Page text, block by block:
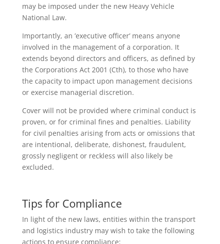
may be imposed under the new Heavy Vehicle
National Law.
Importantly, an ’executive officer’ means anyone
involved in the management of a corporation. It
extends beyond directors and officers, as defined by
the Corporations Act 2001 (Cth), to those who have
the capacity to impact upon management decisions
or exercise managerial discretion.
Cover will not be provided where criminal conduct is
proven, or for criminal fines and penalties. Liability
for civil penalties arising from acts or omissions that
are intentional, deliberate, dishonest, fraudulent,
grossly negligent or reckless will also likely be
excluded.
Tips for Compliance
In light of the new laws, entities within the transport
and logistics industry may wish to take the following
actions to ensure compliance: